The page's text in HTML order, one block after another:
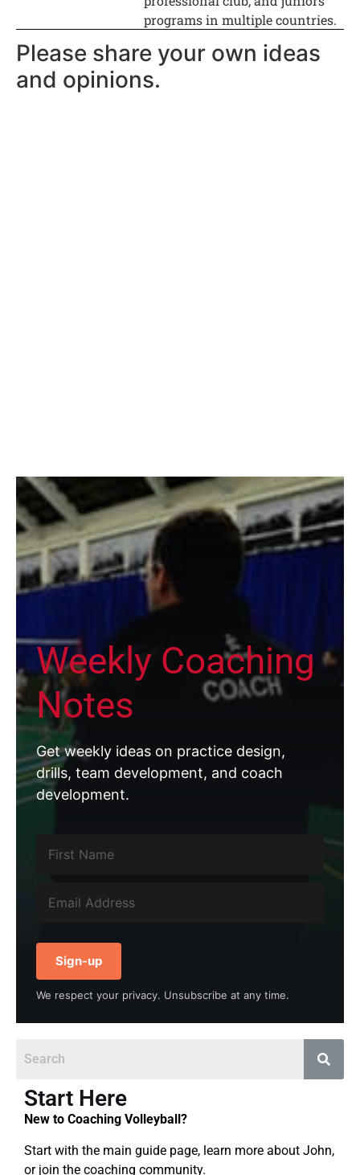
programs in multiple countries.
Please share your own ideas
and opinions.
Weekly Coaching
Notes
Get weekly ideas on practice design,
drills, team development, and coach
development.
Sign-up
We respect your privacy. Unsubscribe at any time.
Start Here
New to Coaching Volleyball?
Start with the main guide page, learn more about John,
or join the coaching community.